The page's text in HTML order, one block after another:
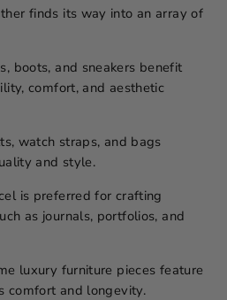
finds its way into an array of
boots, and sneakers benefit
comfort, and aesthetic
watch straps, and bags
and style.
is preferred for crafting
as journals, portfolios, and
luxury furniture pieces feature
comfort and longevity.